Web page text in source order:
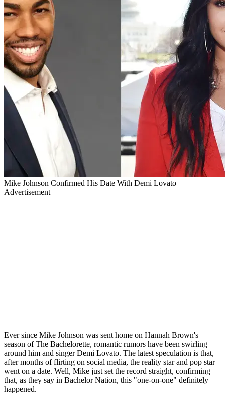
Mike Johnson Confirmed His Date With Demi Lovato
Advertisement
Ever since Mike Johnson was sent home on Hannah Brown's
season of The Bachelorette, romantic rumors have been swirling
around him and singer Demi Lovato. The latest speculation is that,
after months of flirting on social media, the reality star and pop star
went on a date. Well, Mike just set the record straight, confirming
that, as they say in Bachelor Nation, this "one-on-one" definitely
happened.